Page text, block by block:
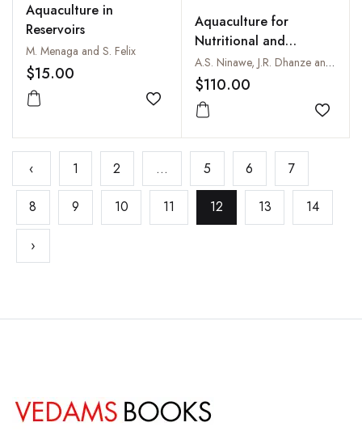
Aquaculture in
Reservoirs
M. Menaga and S. Felix
$15.00
Add to wishlist
Aquaculture for
Nutritional and
Livelihood Security
A.S. Ninawe, J.R. Dhanze and Rani Dhanze
$110.00
Add
‹ 1 2 ... 5 6 7
8 9 10 11 12 13 14
›